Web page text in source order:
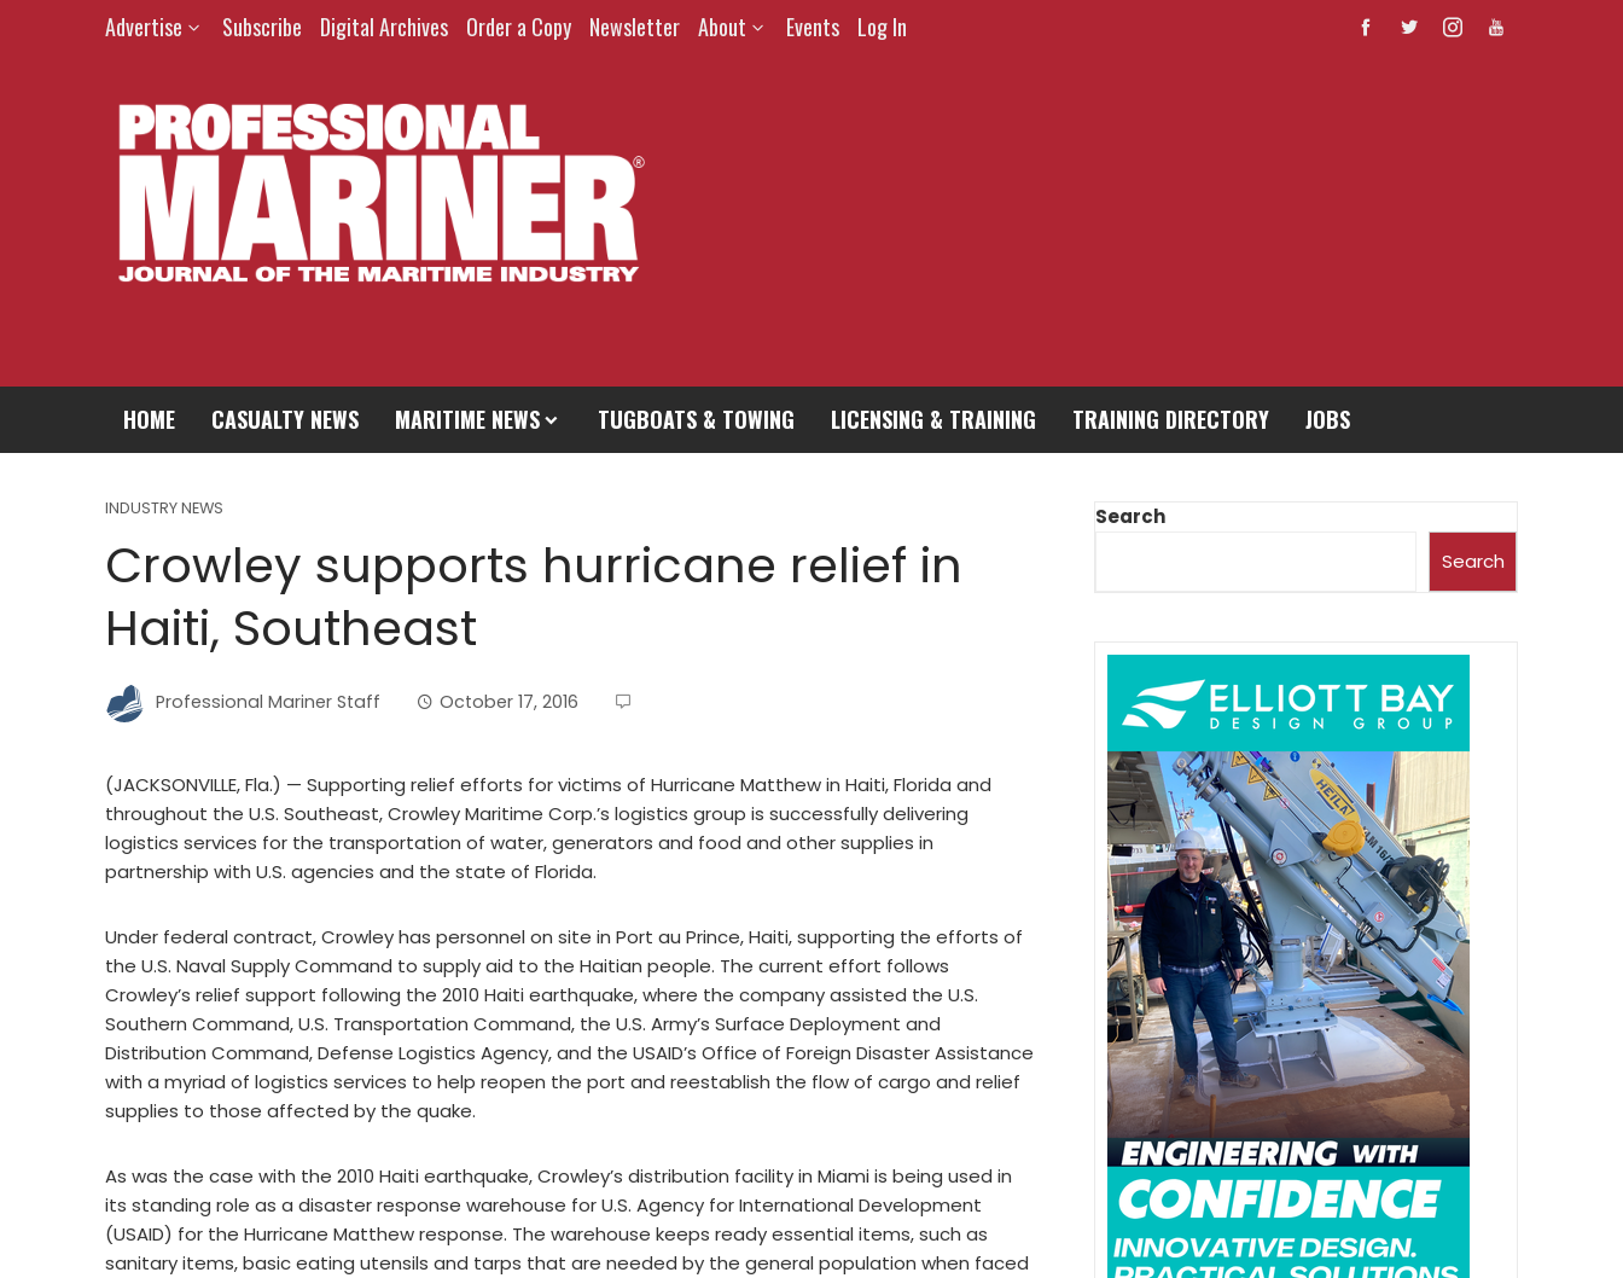
Advertise Subscribe Digital Archives Order a Copy Newsletter About Events Log In
HOME CASUALTY NEWS MARITIME NEWS TUGBOATS & TOWING LICENSING & TRAINING TRAINING DIRECTORY JOBS
INDUSTRY NEWS
Crowley supports hurricane relief in
Haiti, Southeast
Professional Mariner Staff October 17, 2016
(JACKSONVILLE, Fla.) ­— Supporting relief efforts for victims of Hurricane Matthew in Haiti, Florida and
throughout the U.S. Southeast, Crowley Maritime Corp.’s logistics group is successfully delivering
logistics services for the transportation of water, generators and food and other supplies in
partnership with U.S. agencies and the state of Florida.
Under federal contract, Crowley has personnel on site in Port au Prince, Haiti, supporting the efforts of
the U.S. Naval Supply Command to supply aid to the Haitian people. The current effort follows
Crowley’s relief support following the 2010 Haiti earthquake, where the company assisted the U.S.
Southern Command, U.S. Transportation Command, the U.S. Army’s Surface Deployment and
Distribution Command, Defense Logistics Agency, and the USAID’s Office of Foreign Disaster Assistance
with a myriad of logistics services to help reopen the port and reestablish the flow of cargo and relief
supplies to those affected by the quake.
As was the case with the 2010 Haiti earthquake, Crowley’s distribution facility in Miami is being used in
its standing role as a disaster response warehouse for U.S. Agency for International Development
(USAID) for the Hurricane Matthew response. The warehouse keeps ready essential items, such as
sanitary items, basic eating utensils and tarps that are needed by the general population when faced
Search
Search